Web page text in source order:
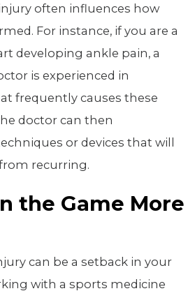
often influences how
For instance, if you are a
developing ankle pain, a
is experienced in
frequently causes these
doctor can then
or devices that will
recurring.
the Game More
can be a setback in your
with a sports medicine